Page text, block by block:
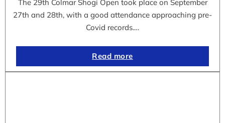
The 29th Colmar Shogi Open took place on September
27th and 28th, with a good attendance approaching pre-
Covid records.…
Read more